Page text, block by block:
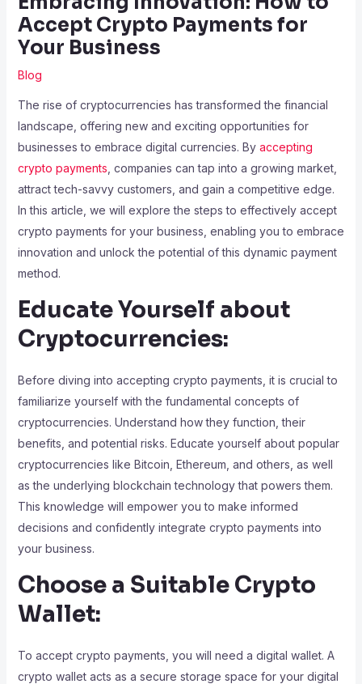
Accept Crypto Payments for
Your Business
Blog
The rise of cryptocurrencies has transformed the financial
landscape, offering new and exciting opportunities for
businesses to embrace digital currencies. By accepting
crypto payments , companies can tap into a growing market,
attract tech-savvy customers, and gain a competitive edge.
In this article, we will explore the steps to effectively accept
crypto payments for your business, enabling you to embrace
innovation and unlock the potential of this dynamic payment
method.
Educate Yourself about
Cryptocurrencies:
Before diving into accepting crypto payments, it is crucial to
familiarize yourself with the fundamental concepts of
cryptocurrencies. Understand how they function, their
benefits, and potential risks. Educate yourself about popular
cryptocurrencies like Bitcoin, Ethereum, and others, as well
as the underlying blockchain technology that powers them.
This knowledge will empower you to make informed
decisions and confidently integrate crypto payments into
your business.
Choose a Suitable Crypto
Wallet:
To accept crypto payments, you will need a digital wallet. A
crypto wallet acts as a secure storage space for your digital